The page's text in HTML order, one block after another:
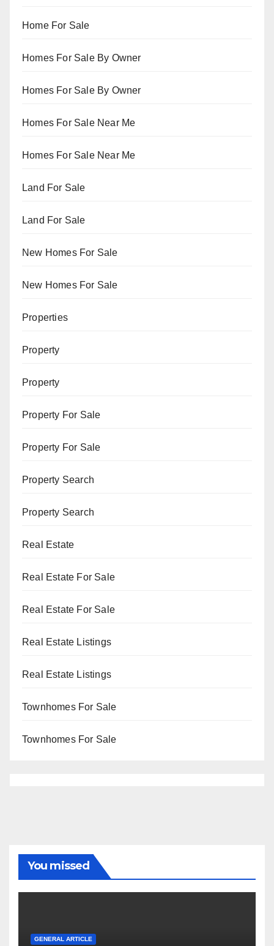
Home For Sale
Homes For Sale By Owner
Homes For Sale By Owner
Homes For Sale Near Me
Homes For Sale Near Me
Land For Sale
Land For Sale
New Homes For Sale
New Homes For Sale
Properties
Property
Property
Property For Sale
Property For Sale
Property Search
Property Search
Real Estate
Real Estate For Sale
Real Estate For Sale
Real Estate Listings
Real Estate Listings
Townhomes For Sale
Townhomes For Sale
You missed
GENERAL ARTICLE